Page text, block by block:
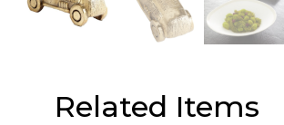
Related Items